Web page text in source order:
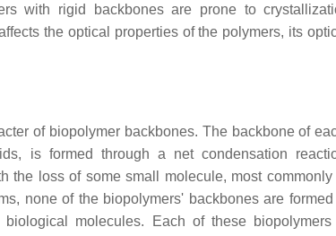
with rigid backbones are prone to
the optical properties of the polymers, its
of biopolymer backbones. The backbone of
is formed through a net condensation
the loss of some small molecule, most commonly
none of the biopolymers' backbones are formed
molecules. Each of these